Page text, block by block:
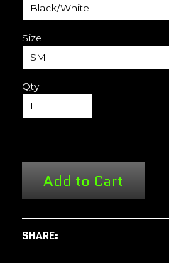
Size
Qty
Add to Cart
SHARE: